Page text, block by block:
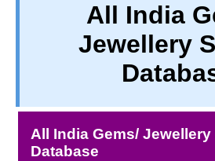
PRIVACY
TERM & CONDITIONS
ABOUT OUR DATABASE
REFUND / CANCELLATION
CONTACT US
All India
Jewellery
All India Gems/
Database